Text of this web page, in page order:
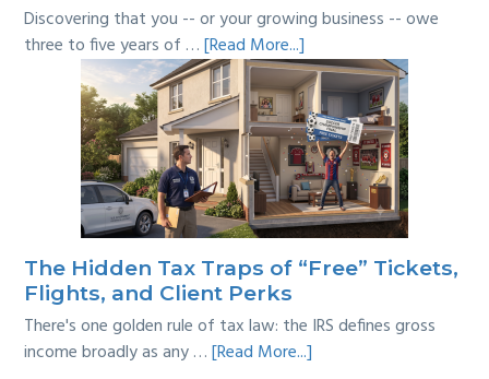
Discovering that you -- or your growing business -- owe
three to five years of …[Read More...]
Tackling
Multi-
Year
Back
Taxes:
A
Practical
Survival
Guide
The Hidden Tax Traps of “Free” Tickets,
Flights, and Client Perks
There's one golden rule of tax law: the IRS defines gross
income broadly as any …[Read More...]